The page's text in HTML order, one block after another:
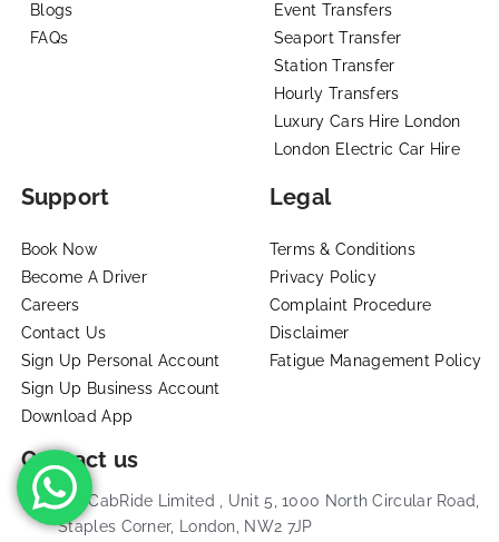
Blogs
FAQs
Event Transfers
Seaport Transfer
Station Transfer
Hourly Transfers
Luxury Cars Hire London
London Electric Car Hire
Support
Book Now
Become A Driver
Careers
Contact Us
Sign Up Personal Account
Sign Up Business Account
Download App
Legal
Terms & Conditions
Privacy Policy
Complaint Procedure
Disclaimer
Fatigue Management Policy
Contact us
MiniCabRide Limited , Unit 5, 1000 North Circular Road,
Staples Corner, London, NW2 7JP